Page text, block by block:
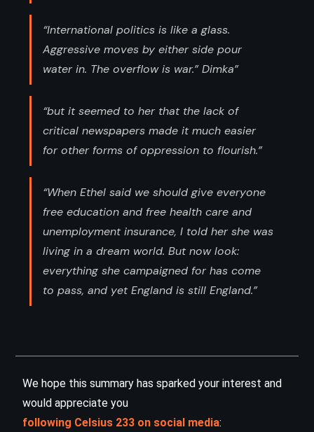
“International politics is like a glass.
Aggressive moves by either side pour
water in. The overflow is war.” Dimka”
“but it seemed to her that the lack of
critical newspapers made it much easier
for other forms of oppression to flourish.”
“When Ethel said we should give everyone
free education and free health care and
unemployment insurance, I told her she was
living in a dream world. But now look:
everything she campaigned for has come
to pass, and yet England is still England.”
We hope this summary has sparked your interest and
would appreciate you
following Celsius 233 on social media: